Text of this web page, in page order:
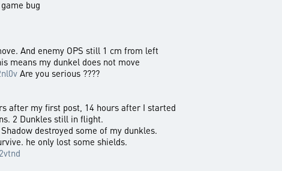
bug
And enemy OPS still 1 cm from left
means my dunkel does not move
Are you serious ????
after my first post, 14 hours after I started
2 Dunkles still in flight.
destroyed some of my dunkles.
he only lost some shields.